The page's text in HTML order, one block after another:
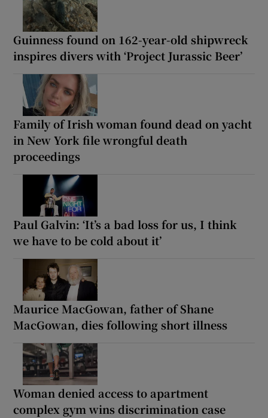
Guinness found on 162-year-old shipwreck
inspires divers with ‘Project Jurassic Beer’
Family of Irish woman found dead on yacht
in New York file wrongful death
proceedings
Paul Galvin: ‘It’s a bad loss for us, I think
we have to be cold about it’
Maurice MacGowan, father of Shane
MacGowan, dies following short illness
Woman denied access to apartment
complex gym wins discrimination case